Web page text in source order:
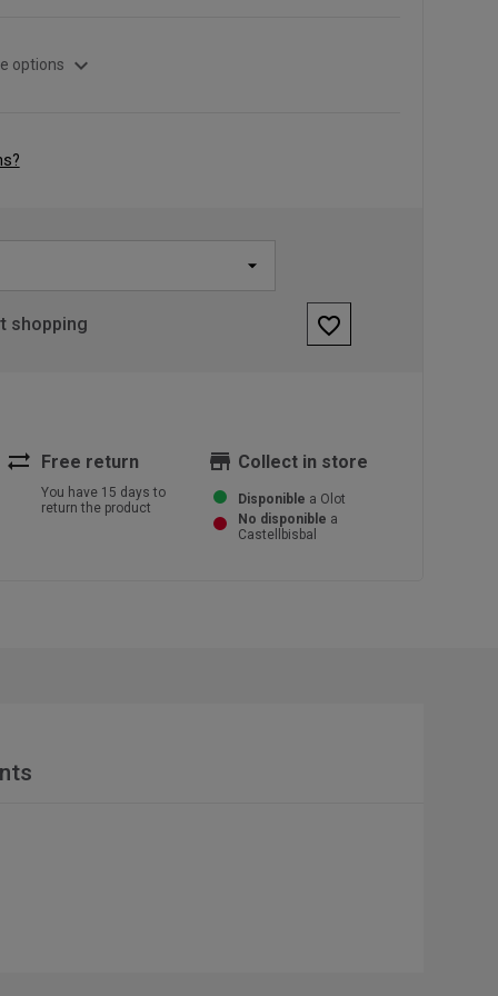
options expand_more
shopping favorite_border
sync_alt Free return
You have 15 days to
return the product
store Collect in store
Disponible a Olot
No disponible a
Castellbisbal